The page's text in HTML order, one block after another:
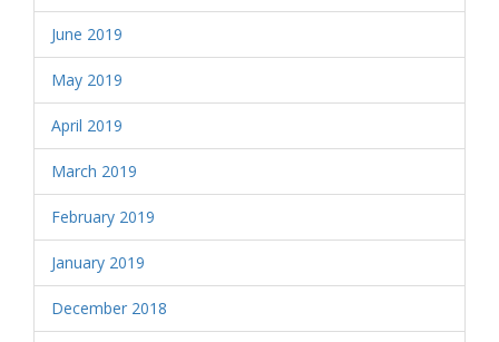
June 2019
May 2019
April 2019
March 2019
February 2019
January 2019
December 2018